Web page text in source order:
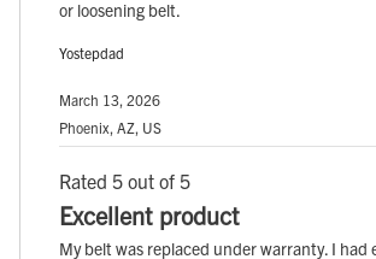
or loosening belt.
Yostepdad
March 13, 2026
Phoenix, AZ, US
Rated 5 out of 5
Excellent product
My belt was replaced under warranty. I had